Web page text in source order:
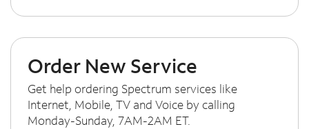
Order New Service
Get help ordering Spectrum services like
Internet, Mobile, TV and Voice by calling
Monday-Sunday, 7AM-2AM ET.